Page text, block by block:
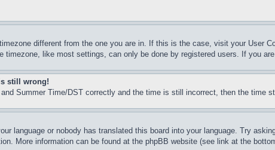
different from the one you are in. If this is the case, visit your User
timezone, like most settings, can only be done by registered users. If you
still wrong!
Summer Time/DST correctly and the time is still incorrect, then the
language or nobody has translated this board into your language. Try
More information can be found at the phpBB website (see link at the